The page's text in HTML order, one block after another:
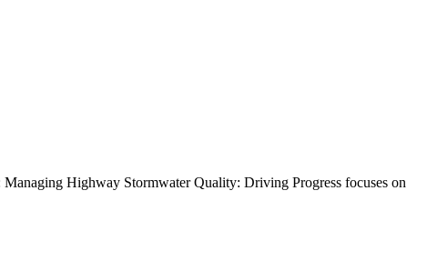
Highway Stormwater Quality: Driving Progress focuses on